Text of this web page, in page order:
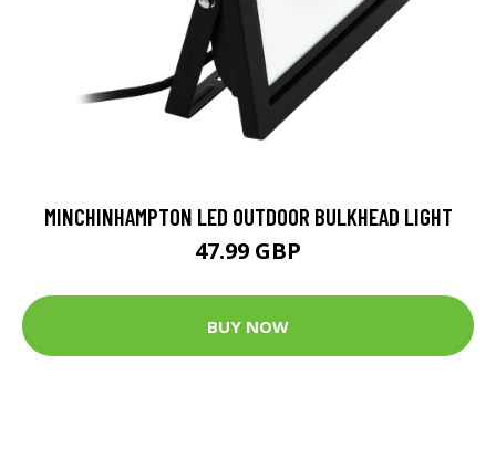
MINCHINHAMPTON LED OUTDOOR BULKHEAD LIGHT
47.99 GBP
BUY NOW